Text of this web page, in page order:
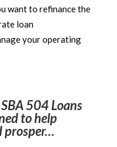
want to refinance the
loan
your operating
504 Loans
to help
prosper…